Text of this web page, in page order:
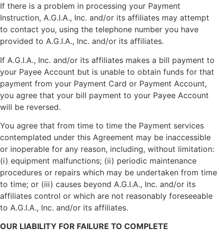
If there is a problem in processing your Payment
Instruction, A.G.I.A., Inc. and/or its affiliates may attempt
to contact you, using the telephone number you have
provided to A.G.I.A., Inc. and/or its affiliates.
If A.G.I.A., Inc. and/or its affiliates makes a bill payment to
your Payee Account but is unable to obtain funds for that
payment from your Payment Card or Payment Account,
you agree that your bill payment to your Payee Account
will be reversed.
You agree that from time to time the Payment services
contemplated under this Agreement may be inaccessible
or inoperable for any reason, including, without limitation:
(i) equipment malfunctions; (ii) periodic maintenance
procedures or repairs which may be undertaken from time
to time; or (iii) causes beyond A.G.I.A., Inc. and/or its
affiliates control or which are not reasonably foreseeable
to A.G.I.A., Inc. and/or its affiliates.
OUR LIABILITY FOR FAILURE TO COMPLETE